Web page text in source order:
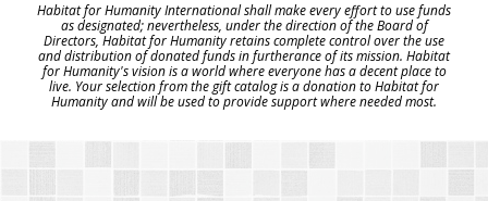
Habitat for Humanity International shall make every effort to use funds
as designated; nevertheless, under the direction of the Board of
Directors, Habitat for Humanity retains complete control over the use
and distribution of donated funds in furtherance of its mission. Habitat
for Humanity's vision is a world where everyone has a decent place to
live. Your selection from the gift catalog is a donation to Habitat for
Humanity and will be used to provide support where needed most.